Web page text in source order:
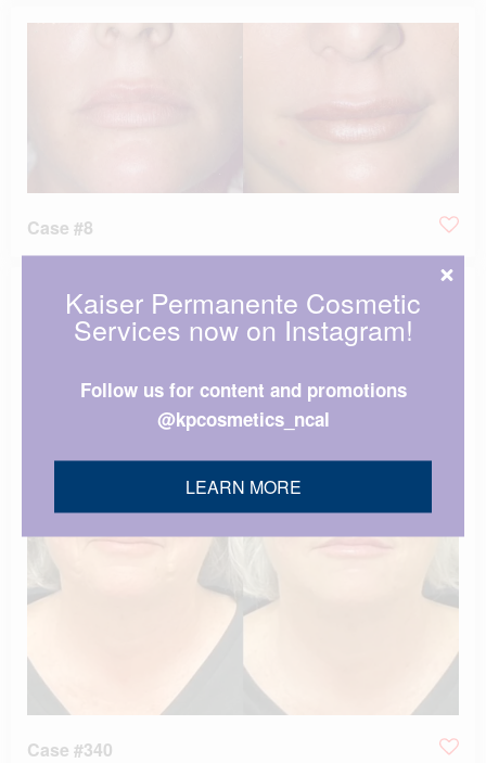
Case #8
Case #340
Kaiser Permanente Cosmetic
Services now on Instagram!
Follow us for content and promotions
@kpcosmetics_ncal
LEARN MORE